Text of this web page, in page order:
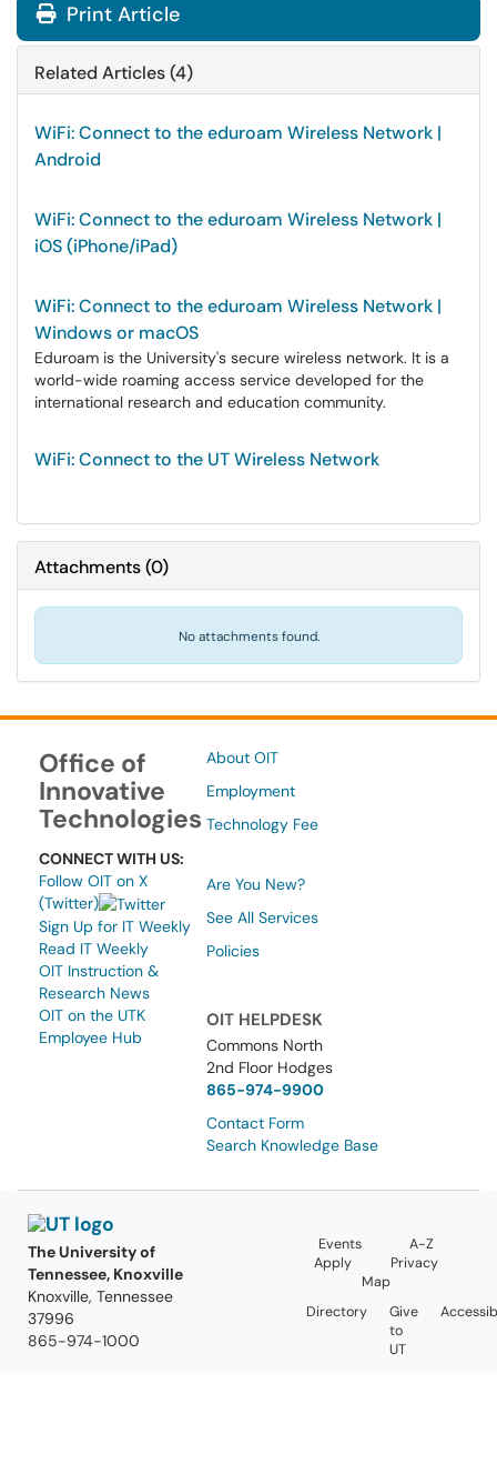
Print Article
Related Articles (4)
WiFi: Connect to the eduroam Wireless Network |
Android
WiFi: Connect to the eduroam Wireless Network |
iOS (iPhone/iPad)
WiFi: Connect to the eduroam Wireless Network |
Windows or macOS
Eduroam is the University's secure wireless network. It is a
world-wide roaming access service developed for the
international research and education community.
WiFi: Connect to the UT Wireless Network
Attachments(0)
No attachments found.
Office of
Innovative
Technologies
CONNECT WITH US:
Follow OIT on X
(Twitter)
Sign Up for IT Weekly
Read IT Weekly
OIT Instruction &
Research News
OIT on the UTK
Employee Hub
About OIT
Employment
Technology Fee
Are You New?
See All Services
Policies
OIT HELPDESK
Commons North
2nd Floor Hodges
865-974-9900
Contact Form
Search Knowledge Base
The University of
Tennessee, Knoxville
Knoxville, Tennessee
37996
865-974-1000
Events
A-Z
Apply
Privacy
Map
Directory
Give
to
UT